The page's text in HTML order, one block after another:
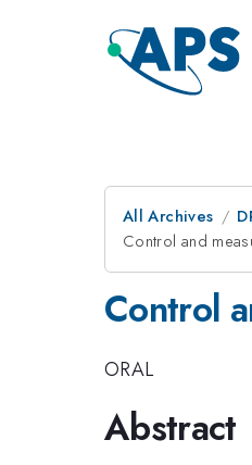
All Archives
Control and
Control
ORAL
Abstract